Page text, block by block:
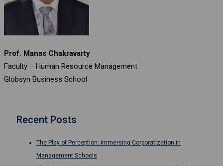
Prof. Manas Chakravarty
Faculty – Human Resource Management
Globsyn Business School
Recent Posts
The Play of Perception: Immersing Corporatization in
Management Schools